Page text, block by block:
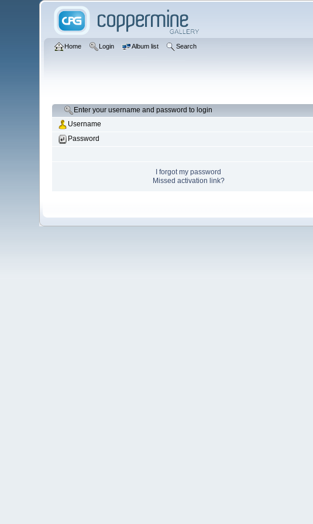
Home Login Album list Search
Enter your username and password to login
Username
Password
I forgot my password
Missed activation link?